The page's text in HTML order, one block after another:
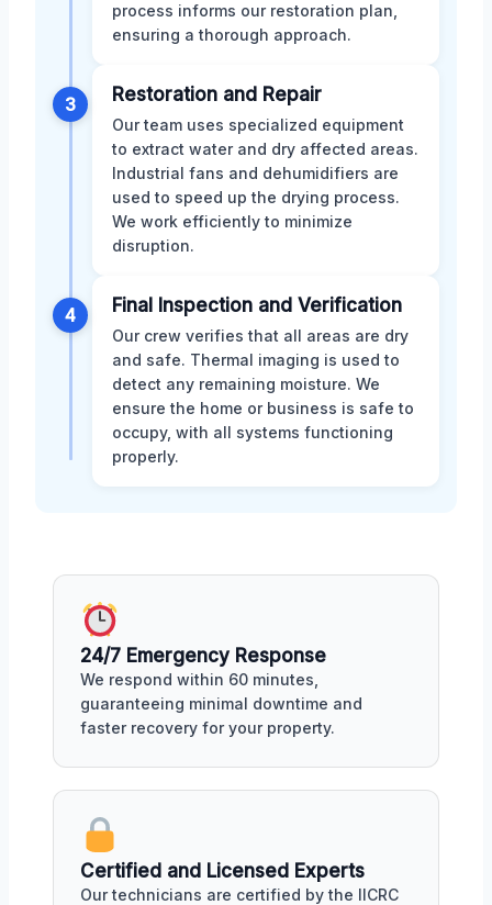
process informs our restoration plan,
ensuring a thorough approach.
3 Restoration and Repair
Our team uses specialized equipment
to extract water and dry affected areas.
Industrial fans and dehumidifiers are
used to speed up the drying process.
We work efficiently to minimize
disruption.
4 Final Inspection and Verification
Our crew verifies that all areas are dry
and safe. Thermal imaging is used to
detect any remaining moisture. We
ensure the home or business is safe to
occupy, with all systems functioning
properly.
24/7 Emergency Response
We respond within 60 minutes,
guaranteeing minimal downtime and
faster recovery for your property.
Certified and Licensed Experts
Our technicians are certified by the IICRC